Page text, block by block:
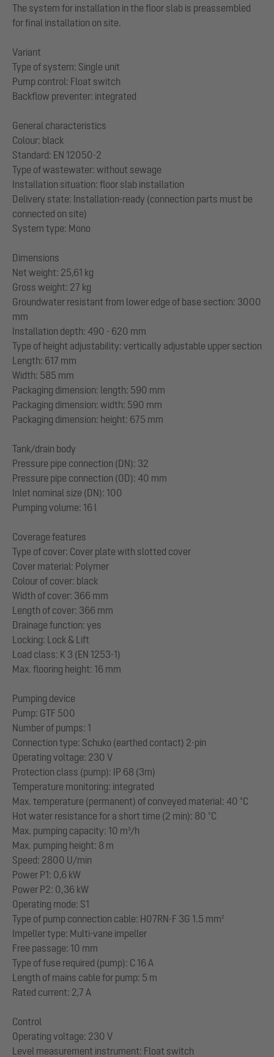
The system for installation in the floor slab is preassembled
for final installation on site.
Variant
Type of system: Single unit
Pump control: Float switch
Backflow preventer: integrated
General characteristics
Colour: black
Standard: EN 12050-2
Type of wastewater: without sewage
Installation situation: floor slab installation
Delivery state: Installation-ready (connection parts must be
connected on site)
System type: Mono
Dimensions
Net weight: 25,61 kg
Gross weight: 27 kg
Groundwater resistant from lower edge of base section: 3000
mm
Installation depth: 490 - 620 mm
Type of height adjustability: vertically adjustable upper section
Length: 617 mm
Width: 585 mm
Packaging dimension: length: 590 mm
Packaging dimension: width: 590 mm
Packaging dimension: height: 675 mm
Tank/drain body
Pressure pipe connection (DN): 32
Pressure pipe connection (OD): 40 mm
Inlet nominal size (DN): 100
Pumping volume: 16 l
Coverage features
Type of cover: Cover plate with slotted cover
Cover material: Polymer
Colour of cover: black
Width of cover: 366 mm
Length of cover: 366 mm
Drainage function: yes
Locking: Lock & Lift
Load class: K 3 (EN 1253-1)
Max. flooring height: 16 mm
Pumping device
Pump: GTF 500
Number of pumps: 1
Connection type: Schuko (earthed contact) 2-pin
Operating voltage: 230 V
Protection class (pump): IP 68 (3m)
Temperature monitoring: integrated
Max. temperature (permanent) of conveyed material: 40 °C
Hot water resistance for a short time (2 min): 80 °C
Max. pumping capacity: 10 m³/h
Max. pumping height: 8 m
Speed: 2800 U/min
Power P1: 0,6 kW
Power P2: 0,36 kW
Operating mode: S1
Type of pump connection cable: H07RN-F 3G 1.5 mm²
Impeller type: Multi-vane impeller
Free passage: 10 mm
Type of fuse required (pump): C 16 A
Length of mains cable for pump: 5 m
Rated current: 2,7 A
Control
Operating voltage: 230 V
Level measurement instrument: Float switch